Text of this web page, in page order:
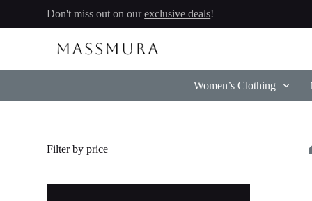
content
Don't miss out on ourexclusive deals!
Women’s Clothing
Filter by price